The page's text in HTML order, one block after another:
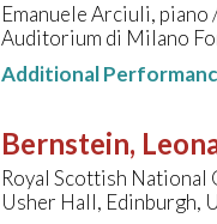
Emanuele Arciuli,
Auditorium di Milano
Additional
Bernstein,
Royal Scottish
Usher Hall, Edinburgh,